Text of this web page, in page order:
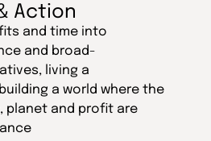
Action
and time into
and broad-
living a
a world where the
planet and profit are